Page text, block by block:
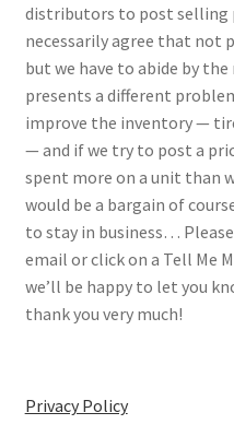
distributors to post selling
necessarily agree that not
but we have to abide by
presents a different
improve the inventory —
— and if we try to post a
spent more on a unit than
would be a bargain of
to stay in business…
email or click on a Tell Me
we’ll be happy to let you
thank you very much!
Privacy Policy